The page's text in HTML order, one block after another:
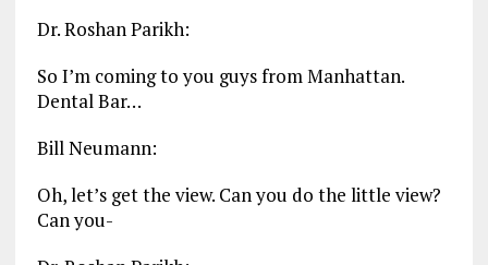
Dr. Roshan Parikh:
So I’m coming to you guys from Manhattan.
Dental Bar…
Bill Neumann:
Oh, let’s get the view. Can you do the little view?
Can you-